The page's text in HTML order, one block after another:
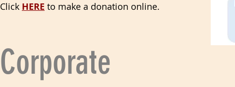
Click HERE to make a donation online.
Corporate